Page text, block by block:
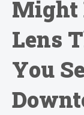
Might
Lens
You